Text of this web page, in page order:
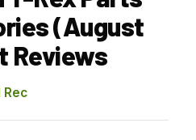
(August
Reviews
Rec